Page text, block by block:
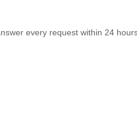
every request within 24